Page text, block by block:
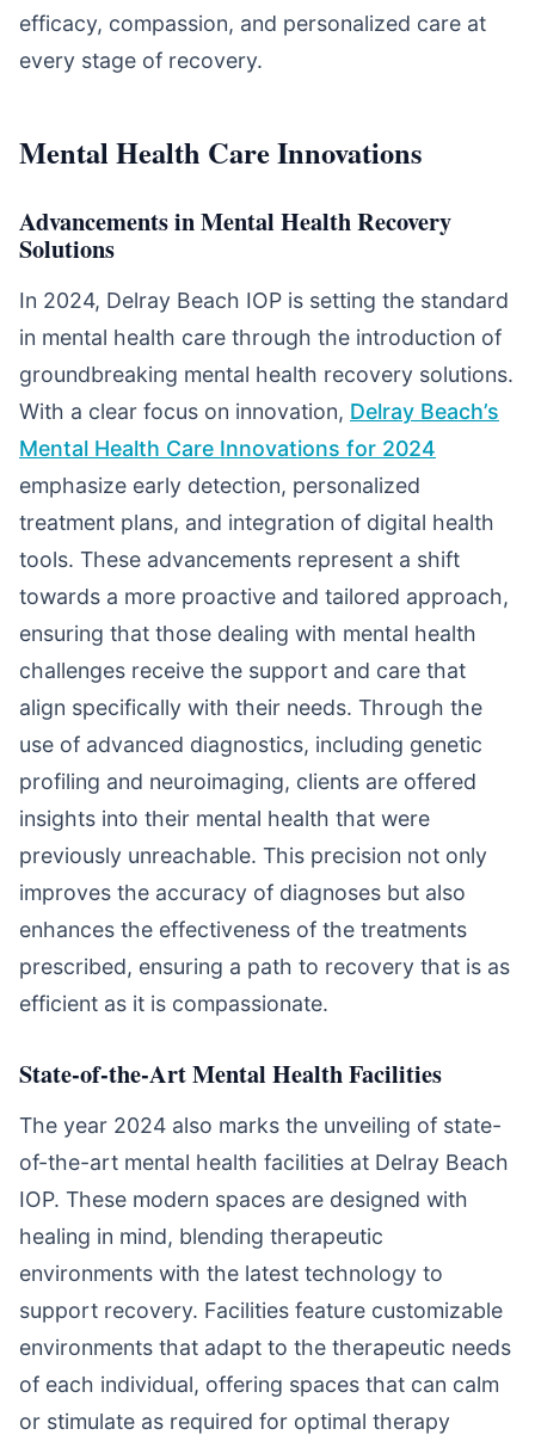
efficacy, compassion, and personalized care at
every stage of recovery.
Mental Health Care Innovations
Advancements in Mental Health Recovery
Solutions
In 2024, Delray Beach IOP is setting the standard
in mental health care through the introduction of
groundbreaking mental health recovery solutions.
With a clear focus on innovation, Delray Beach’s
Mental Health Care Innovations for 2024
emphasize early detection, personalized
treatment plans, and integration of digital health
tools. These advancements represent a shift
towards a more proactive and tailored approach,
ensuring that those dealing with mental health
challenges receive the support and care that
align specifically with their needs. Through the
use of advanced diagnostics, including genetic
profiling and neuroimaging, clients are offered
insights into their mental health that were
previously unreachable. This precision not only
improves the accuracy of diagnoses but also
enhances the effectiveness of the treatments
prescribed, ensuring a path to recovery that is as
efficient as it is compassionate.
State-of-the-Art Mental Health Facilities
The year 2024 also marks the unveiling of state-
of-the-art mental health facilities at Delray Beach
IOP. These modern spaces are designed with
healing in mind, blending therapeutic
environments with the latest technology to
support recovery. Facilities feature customizable
environments that adapt to the therapeutic needs
of each individual, offering spaces that can calm
or stimulate as required for optimal therapy